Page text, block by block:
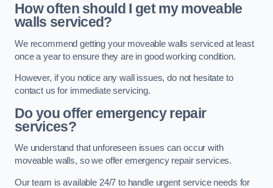
How often should I get my moveable
walls serviced?
We recommend getting your moveable walls serviced at least
once a year to ensure they are in good working condition.
However, if you notice any wall issues, do not hesitate to
contact us for immediate servicing.
Do you offer emergency repair
services?
We understand that unforeseen issues can occur with
moveable walls, so we offer emergency repair services.
Our team is available 24/7 to handle urgent service needs for